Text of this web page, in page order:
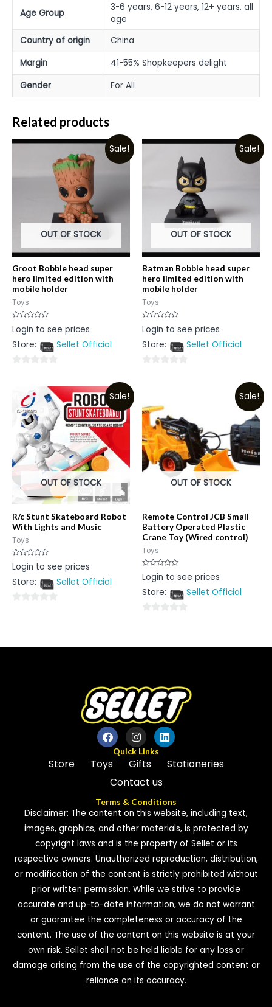
Age Group
3-6 years, 6-12 years, 12+ years, all
age
Country of origin
China
Margin
41-55% Shopkeepers delight
Gender
For All
Related products
Sale!
OUT OF STOCK
Groot Bobble head super
hero limited edition with
mobile holder
Toys
Rated
0
of
Login to see prices
Store:
Sellet Official
5
Sale!
OUT OF STOCK
Batman Bobble head super
hero limited edition with
mobile holder
Toys
Rated
0
of
Login to see prices
Store:
Sellet Official
5
Sale!
OUT OF STOCK
R/c Stunt Skateboard Robot
With Lights and Music
Toys
Rated
0
of
Login to see prices
Store:
Sellet Official
5
Sale!
OUT OF STOCK
Remote Control JCB Small
Battery Operated Plastic
Crane Toy (Wired control)
Toys
Rated
0
of
Login to see prices
Store:
Sellet Official
of
Quick Links
Store Toys Gifts
Stationeries
Contact us
Terms & Conditions
Disclaimer: The content on this website, including text,
images, graphics, and other materials, is protected by
copyright laws and is the property of Sellet or its
respective owners. Unauthorized reproduction, distribution,
or modification of the content is strictly prohibited without
prior written permission. While we strive to provide
accurate and up-to-date information, we do not warrant
or guarantee the completeness or accuracy of the
content. The use of the content on this website is at your
own risk. Sellet shall not be held liable for any loss or
damage arising from the use of the copyrighted content or
reliance on its accuracy.